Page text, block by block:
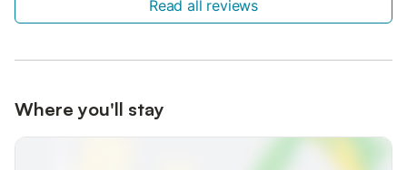
Read all reviews
Where you'll stay